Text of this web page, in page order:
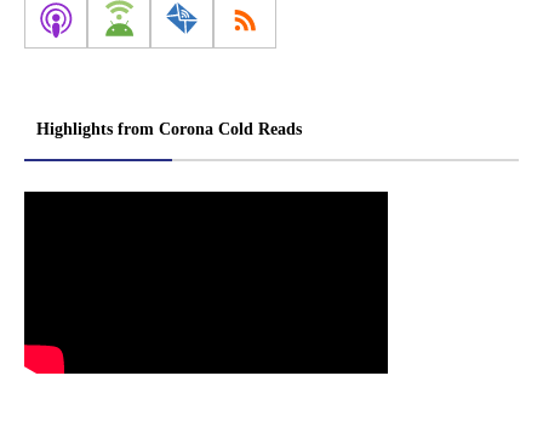
Highlights from Corona Cold Reads